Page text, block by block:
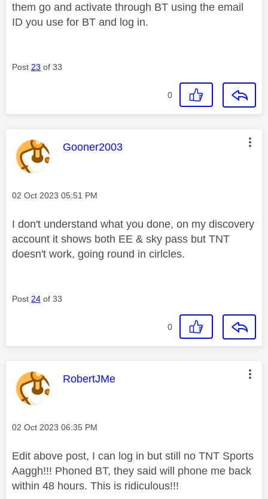
them go and activate through BT using the email
ID you use for BT and log in.
Post 23 of 33
0
This message was authored by:
Gooner2003
Message posted on
‎02 Oct 2023 05:51 PM
I don't understand what you done, on my discovery
account it shows both EE & sky pass but TNT
doesn't work, going round in cirlcles.
Post 24 of 33
0
This message was authored by:
RobertJMe
Message posted on
‎02 Oct 2023 06:35 PM
Edit above post, I can log in but still no TNT Sports
Aaggh!!! Phoned BT, they said will phone me back
within 48 hours. This is ridiculous!!!